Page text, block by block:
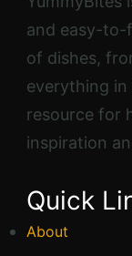
and easy-to-
of dishes,
everything in
resource for
inspiration
Quick
About